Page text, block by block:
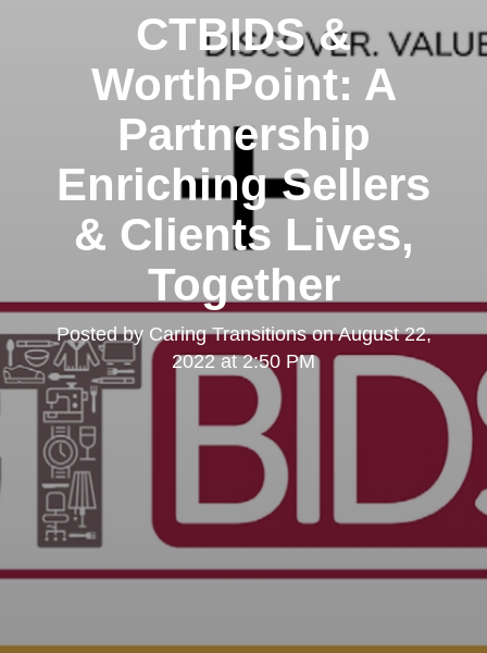
CTBIDS &
WorthPoint: A
Partnership
Enriching Sellers
& Clients Lives,
Together
Posted by Caring TransitionsonAugust 22,
2022 at 2:50 PM